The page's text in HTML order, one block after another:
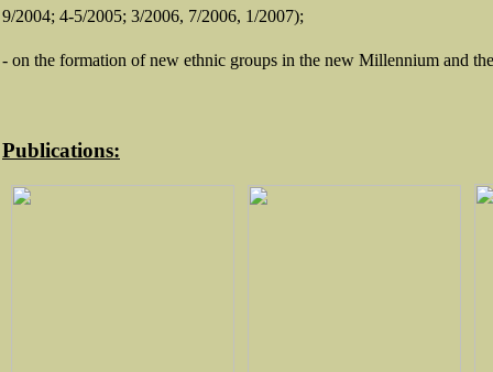
9/2004; 4-5/2005; 3/2006, 7/2006, 1/2007);
- on the formation of new ethnic groups in the new Millennium and
Publications: